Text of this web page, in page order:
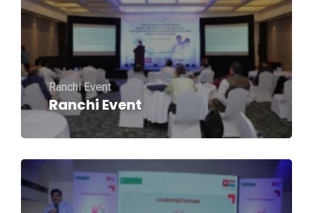
Ranchi Event
Ranchi Event